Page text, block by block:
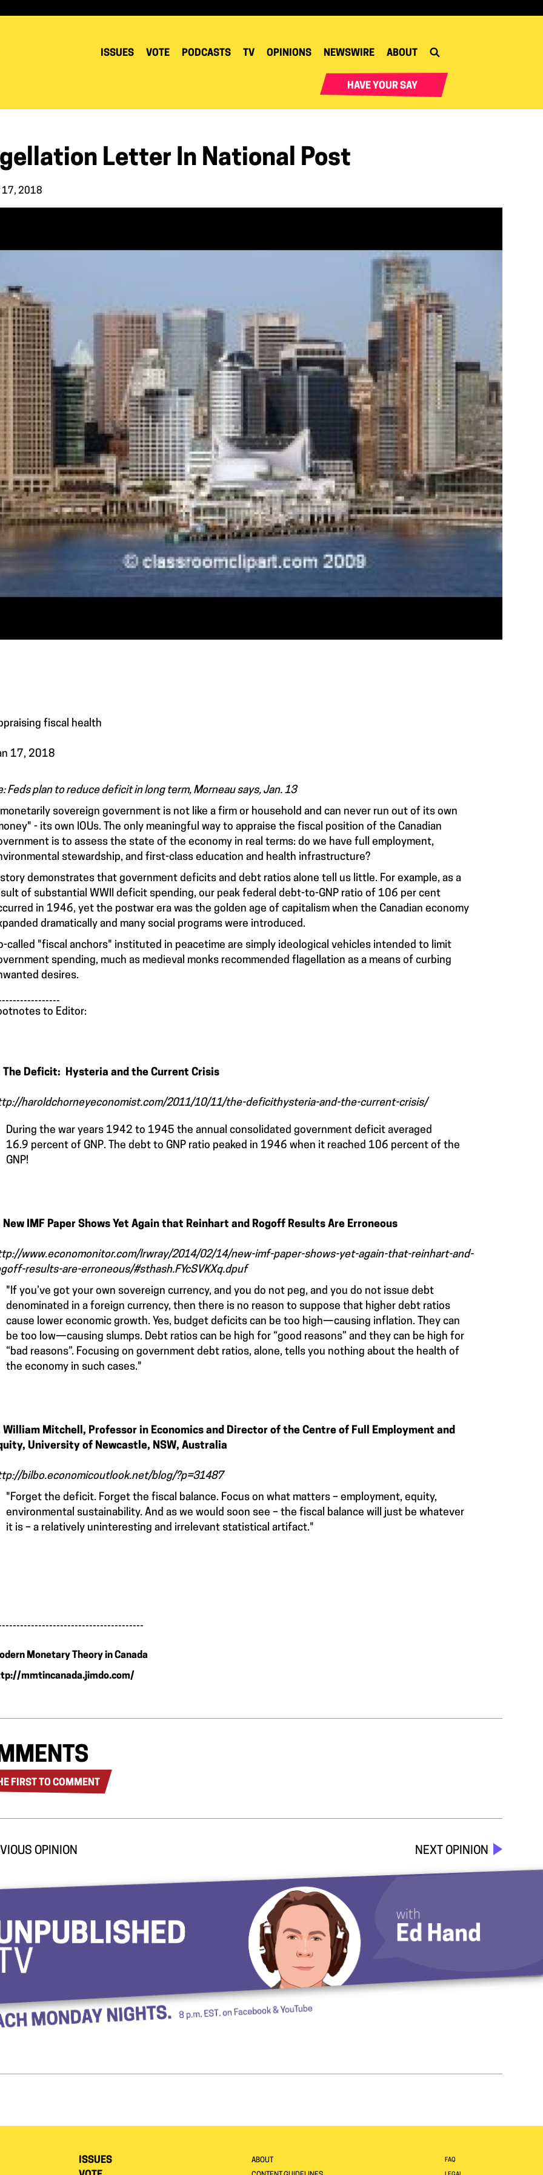
ISSUES VOTE PODCASTS TV OPINIONS NEWSWIRE ABOUT
HAVE YOUR SAY
Letter In National Post
17, 2018
fiscal health
17, 2018
Feds plan to reduce deficit in long term, Morneau says, Jan. 13
sovereign government is not like a firm or household and can never run out of its own
- its own IOUs. The only meaningful way to appraise the fiscal position of the Canadian
is to assess the state of the economy in real terms: do we have full employment,
stewardship, and first-class education and health infrastructure?
demonstrates that government deficits and debt ratios alone tell us little. For example, as a
of substantial WWII deficit spending, our peak federal debt-to-GNP ratio of 106 per cent
in 1946, yet the postwar era was the golden age of capitalism when the Canadian economy
dramatically and many social programs were introduced.
called "fiscal anchors" instituted in peacetime are simply ideological vehicles intended to limit
spending, much as medieval monks recommended flagellation as a means of curbing
desires.
to Editor:
The Deficit: Hysteria and the Current Crisis
haroldchorneyeconomist.com/2011/10/11/the-deficithysteria-and-the-current-crisis/
During the war years 1942 to 1945 the annual consolidated government deficit averaged
16.9 percent of GNP. The debt to GNP ratio peaked in 1946 when it reached 106 percent of the
GNP!
New IMF Paper Shows Yet Again that Reinhart and Rogoff Results Are Erroneous
www.economonitor.com/lrwray/2014/02/14/new-imf-paper-shows-yet-again-that-reinhart-and-
results-are-erroneous/#sthash.FYcSVKXq.dpuf
"If you’ve got your own sovereign currency, and you do not peg, and you do not issue debt
denominated in a foreign currency, then there is no reason to suppose that higher debt ratios
cause lower economic growth. Yes, budget deficits can be too high—causing inflation. They can
be too low—causing slumps. Debt ratios can be high for “good reasons” and they can be high for
“bad reasons”. Focusing on government debt ratios, alone, tells you nothing about the health of
the economy in such cases."
William Mitchell, Professor in Economics and Director of the Centre of Full Employment and
University of Newcastle, NSW, Australia
bilbo.economicoutlook.net/blog/?p=31487
"Forget the deficit. Forget the fiscal balance. Focus on what matters – employment, equity,
environmental sustainability. And as we would soon see – the fiscal balance will just be whatever
it is – a relatively uninteresting and irrelevant statistical artifact."
Monetary Theory in Canada
mmtincanada.jimdo.com/
FIRST TO COMMENT
OPINION NEXT OPINION
ISSUES
ABOUT
FAQ